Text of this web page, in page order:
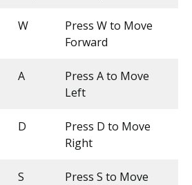
W
Press W to Move
Forward
A
Press A to Move
Left
D
Press D to Move
Right
S
Press S to Move